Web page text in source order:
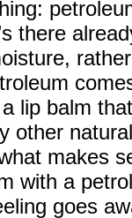
there
lip balm
other
makes
with a
goes